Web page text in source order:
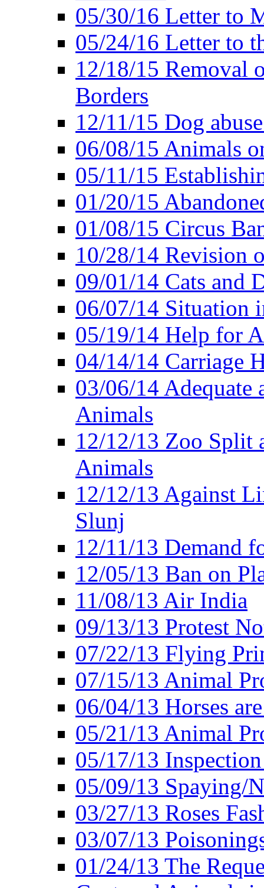
05/30/16 Letter to
05/24/16 Letter to
12/18/15 Removal
Borders
12/11/15 Dog
06/08/15 Animals
05/11/15
01/20/15
01/08/15 Circus
10/28/14 Revision
09/01/14 Cats and
06/07/14 Situation
05/19/14 Help for
04/14/14 Carriage
03/06/14 Adequate
Animals
12/12/13 Zoo Split
Animals
12/12/13 Against
Slunj
12/11/13 Demand
12/05/13 Ban on
11/08/13 Air India
09/13/13 Protest
07/22/13 Flying
07/15/13 Animal
06/04/13 Horses
05/21/13 Animal
05/17/13
05/09/13 Spaying/
03/27/13 Roses
03/07/13
01/24/13 The